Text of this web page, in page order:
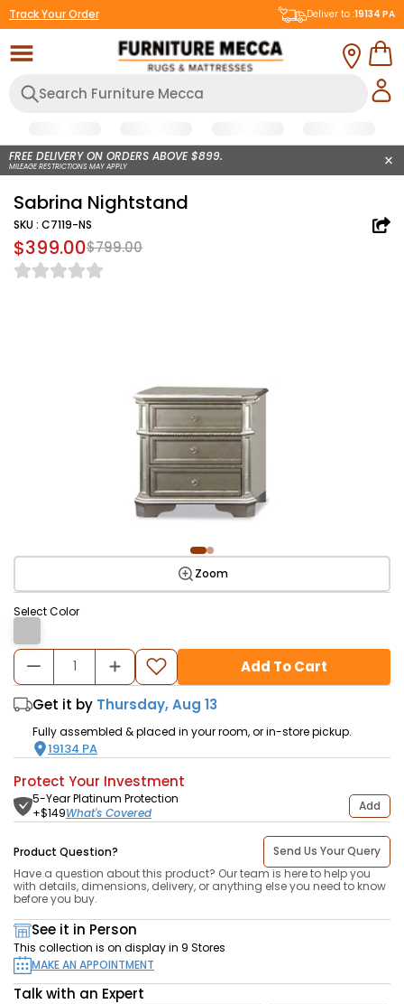
Track Your Order Deliver to :19134 PA
FREE DELIVERY ON ORDERS ABOVE $899.
MILEAGE RESTRICTIONS MAY APPLY
Sabrina Nightstand
SKU : C7119-NS
$399.00$799.00
Zoom
Select Color
Add To Cart
Get it by Thursday, Aug 13
Fully assembled & placed in your room, or in-store pickup.
19134 PA
Protect Your Investment
5-Year Platinum Protection
+$149What's Covered Add
Product Question?
Send Us Your Query
Have a question about this product? Our team is here to help you
with details, dimensions, delivery, or anything else you need to know
before you buy.
See it in Person
This collection is on display in 9 Stores
MAKE AN APPOINTMENT
Talk with an Expert